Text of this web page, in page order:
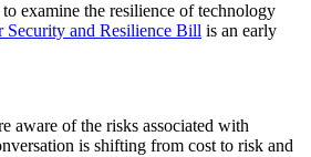
examine the resilience of technology
Security and Resilience Bill is an early
aware of the risks associated with
is shifting from cost to risk and